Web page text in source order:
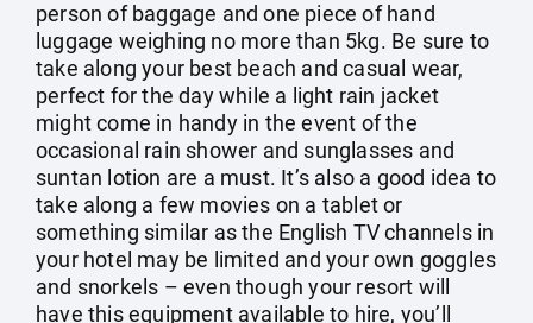
person of baggage and one piece of hand
luggage weighing no more than 5kg. Be sure to
take along your best beach and casual wear,
perfect for the day while a light rain jacket
might come in handy in the event of the
occasional rain shower and sunglasses and
suntan lotion are a must. It’s also a good idea to
take along a few movies on a tablet or
something similar as the English TV channels in
your hotel may be limited and your own goggles
and snorkels – even though your resort will
have this equipment available to hire, you’ll